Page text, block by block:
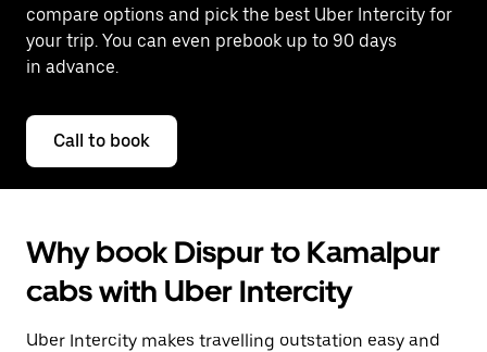
compare options and pick the best Uber Intercity for
your trip. You can even prebook up to 90 days
in advance.
Call to book
Why book Dispur to Kamalpur
cabs with Uber Intercity
Uber Intercity makes travelling outstation easy and